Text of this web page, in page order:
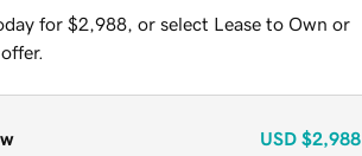
for $2,988, or select Lease to Own or
USD $2,988